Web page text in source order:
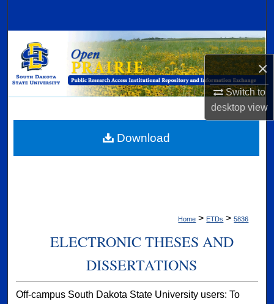
×
Switch to
desktopview
Browse Collections
My Account
Digital Commons Network™
Home > ETDs > 5836
ELECTRONIC THESES AND
DISSERTATIONS
Off-campus South Dakota State University users: To
Download